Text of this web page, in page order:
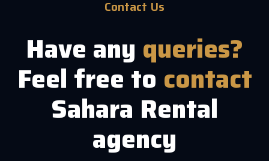
Contact Us
Have any queries?
Feel free to contact
Sahara Rental
agency